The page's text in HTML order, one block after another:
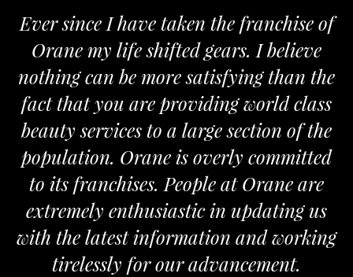
Ever since I have taken the franchise of
Orane my life shifted gears. I believe
nothing can be more satisfying than the
fact that you are providing world class
beauty services to a large section of the
population. Orane is overly committed
to its franchises. People at Orane are
extremely enthusiastic in updating us
with the latest information and working
tirelessly for our advancement.